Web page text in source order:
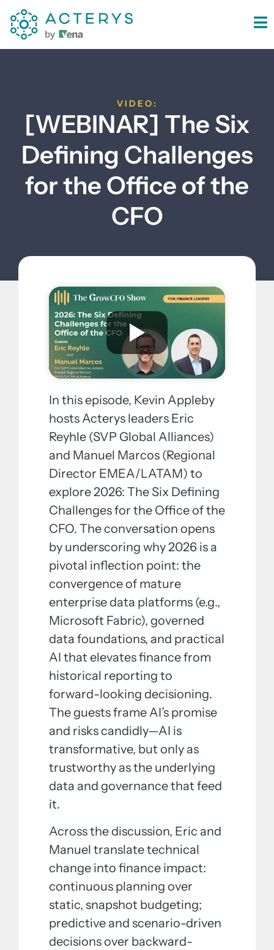
content
VIDEO:
[WEBINAR] The Six
Defining Challenges
for the Office of the
CFO
In this episode, Kevin Appleby
hosts Acterys leaders Eric
Reyhle (SVP Global Alliances)
and Manuel Marcos (Regional
Director EMEA/LATAM) to
explore 2026: The Six Defining
Challenges for the Office of the
CFO. The conversation opens
by underscoring why 2026 is a
pivotal inflection point: the
convergence of mature
enterprise data platforms (e.g.,
Microsoft Fabric), governed
data foundations, and practical
AI that elevates finance from
historical reporting to
forward-looking decisioning.
The guests frame AI’s promise
and risks candidly—AI is
transformative, but only as
trustworthy as the underlying
data and governance that feed
it.
Across the discussion, Eric and
Manuel translate technical
change into finance impact:
continuous planning over
static, snapshot budgeting;
predictive and scenario-driven
decisions over backward-